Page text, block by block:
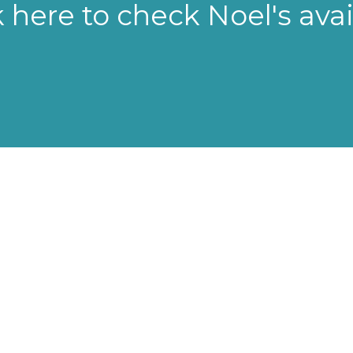
here to check Noel's